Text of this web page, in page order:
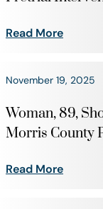
Read More
November 19, 2025
Woman, 89,
Morris County
Read More